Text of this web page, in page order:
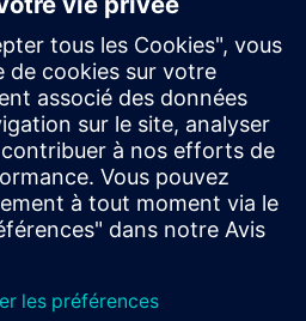
ci-dessous si vous souhaitez
exclusive, que ce soit sur
de formation SITRAIN. Ce
groupes plus importants (6
fourni vos coordonnées et vos
vous recevrez un devis de